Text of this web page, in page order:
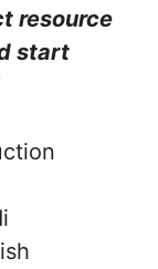
resource
start